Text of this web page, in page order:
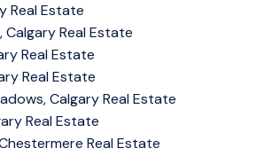
Real Estate
Calgary Real Estate
Real Estate
Real Estate
Calgary Real Estate
Real Estate
Real Estate